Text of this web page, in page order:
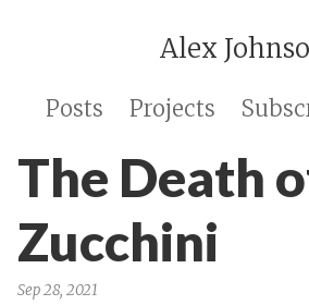
Alex
Posts Projects
The Death
Zucchini
Sep 28, 2021